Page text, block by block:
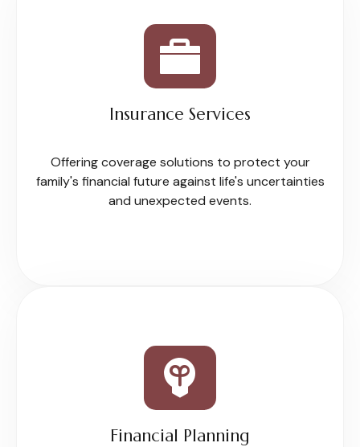
Insurance Services
Offering coverage solutions to protect your
family's financial future against life's uncertainties
and unexpected events.
Financial Planning